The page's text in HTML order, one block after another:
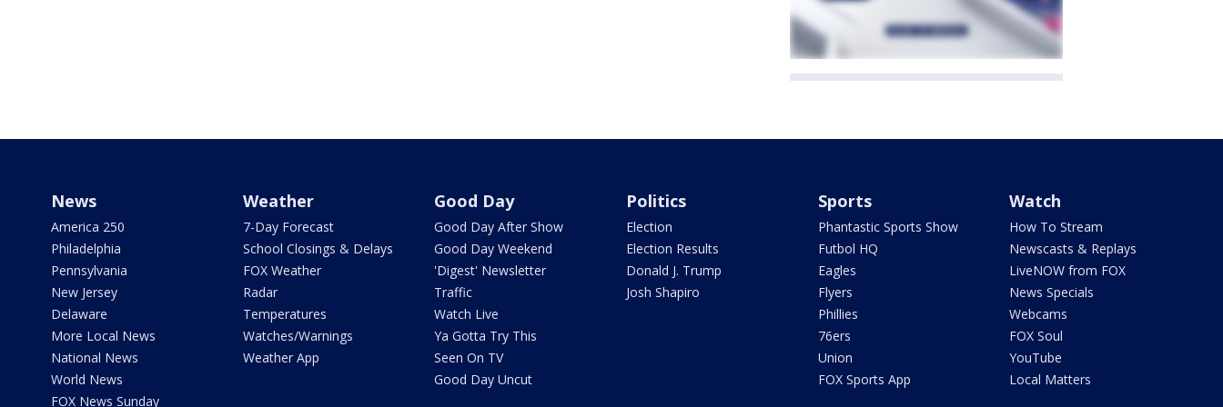
News
America 250
Philadelphia
Pennsylvania
New Jersey
Delaware
More Local News
National News
World News
FOX News Sunday
Weather
7-Day Forecast
School Closings & Delays
FOX Weather
Radar
Temperatures
Watches/Warnings
Weather App
Good Day
Good Day After Show
Good Day Weekend
'Digest' Newsletter
Traffic
Watch Live
Ya Gotta Try This
Seen On TV
Good Day Uncut
Politics
Election
Election Results
Donald J. Trump
Josh Shapiro
Sports
Phantastic Sports Show
Futbol HQ
Eagles
Flyers
Phillies
76ers
Union
FOX Sports App
Watch
How To Stream
Newscasts & Replays
LiveNOW from FOX
News Specials
Webcams
FOX Soul
YouTube
Local Matters